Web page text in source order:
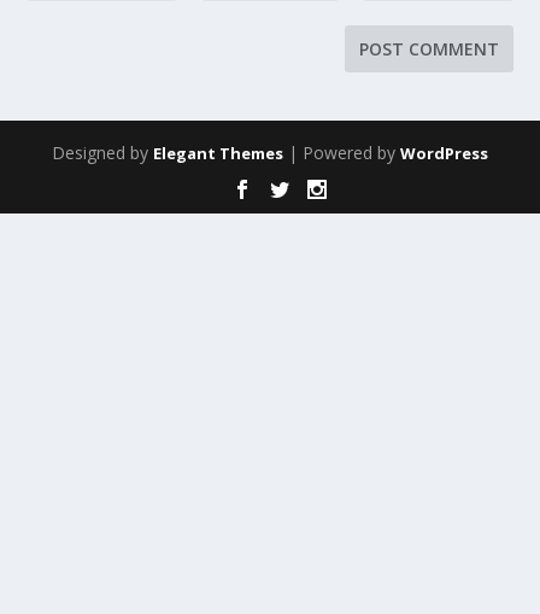
Designed by Elegant Themes | Powered by WordPress